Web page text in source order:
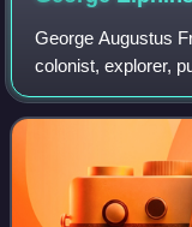
George Augustus
colonist, explorer,
member of the
founded the towns